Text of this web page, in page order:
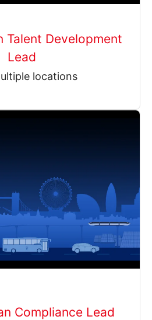
Talent Development
Lead
locations
Compliance Lead